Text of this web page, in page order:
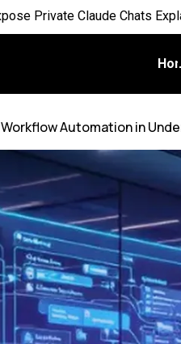
Adapting to AI in Everyday Life
for Artificial Intelligence
New AI Kill Switch Bill
Small Data Ends and Scale
Automation in